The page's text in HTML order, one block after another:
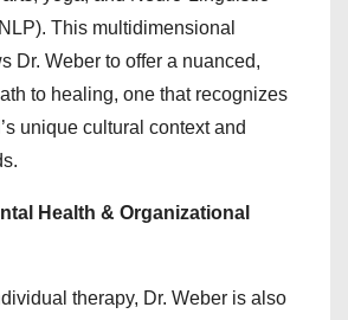
This multidimensional
Dr. Weber to offer a nuanced,
to healing, one that recognizes
unique cultural context and
Health & Organizational
therapy, Dr. Weber is also